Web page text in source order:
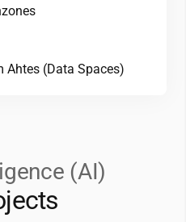
Ahtes (Data Spaces)
(AI)